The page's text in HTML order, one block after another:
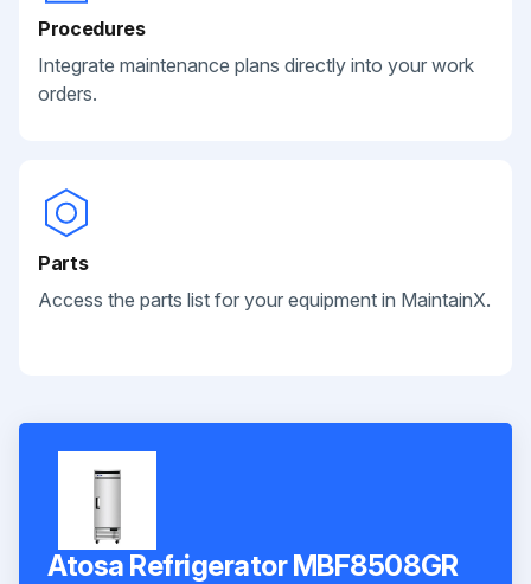
Procedures
Integrate maintenance plans directly into your work
orders.
Parts
Access the parts list for your equipment in MaintainX.
Atosa Refrigerator MBF8508GR